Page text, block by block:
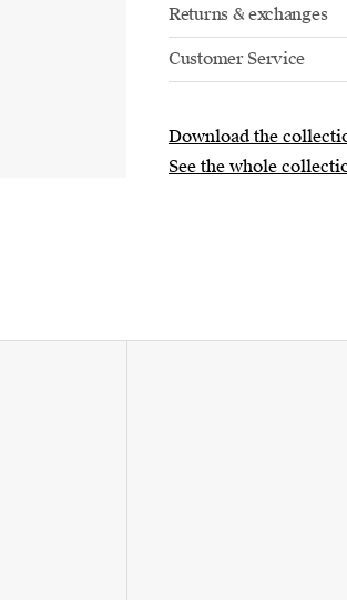
Returns & exchanges
Customer Service
Download the
See the whole